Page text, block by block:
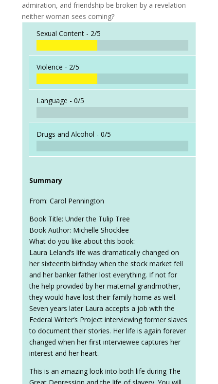
admiration, and friendship be broken by a revelation
neither woman sees coming?
Sexual Content - 2/5
Violence - 2/5
Language - 0/5
Drugs and Alcohol - 0/5
Summary
From: Carol Pennington
Book Title: Under the Tulip Tree
Book Author: Michelle Shocklee
What do you like about this book:
Laura Leland’s life was dramatically changed on
her sixteenth birthday when the stock market fell
and her banker father lost everything. If not for
the help provided by her maternal grandmother,
they would have lost their family home as well.
Seven years later Laura accepts a job with the
Federal Writer’s Project interviewing former slaves
to document their stories. Her life is again forever
changed when her first interviewee captures her
interest and her heart.
This is an amazing look into both life during The